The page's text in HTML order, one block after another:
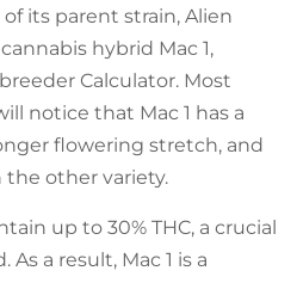
its parent strain, Alien
hybrid Mac 1,
Calculator. Most
notice that Mac 1 has a
flowering stretch, and
other variety.
up to 30% THC, a crucial
a result, Mac 1 is a